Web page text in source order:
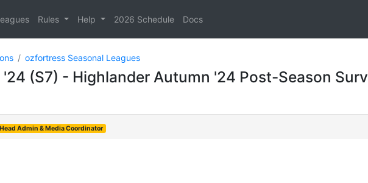
Rules Help 2026 Schedule Docs
ozfortress Seasonal Leagues
(S7) - Highlander Autumn '24 Post-Season Surv
Admin & Media Coordinator